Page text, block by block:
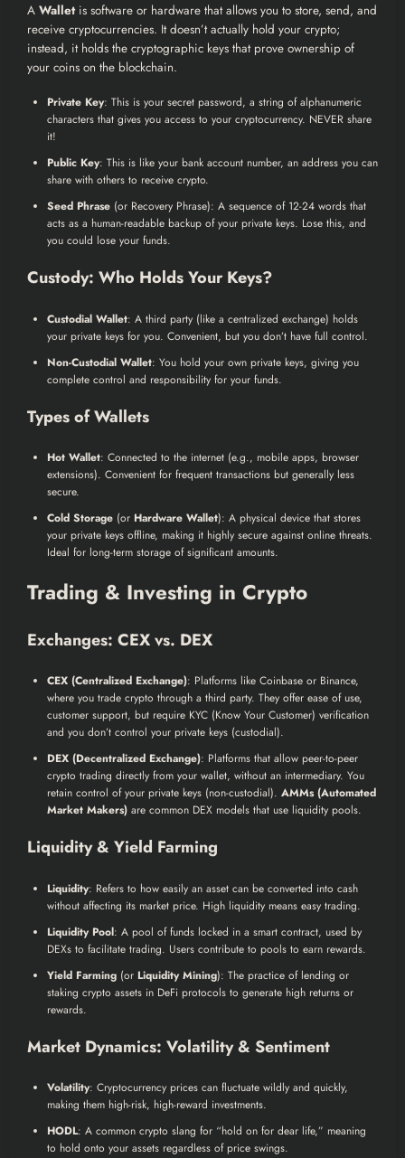
A Walletis software or hardware that allows you to store, send, and
receive cryptocurrencies. It doesn’t actually hold your crypto;
instead, it holds the cryptographic keys that prove ownership of
your coins on the blockchain.
Private Key: This is your secret password, a string of alphanumeric
characters that gives you access to your cryptocurrency. NEVER share
it!
Public Key: This is like your bank account number, an address you can
share with others to receive crypto.
Seed Phrase (or Recovery Phrase): A sequence of 12-24 words that
acts as a human-readable backup of your private keys. Lose this, and
you could lose your funds.
Custody: Who Holds Your Keys?
Custodial Wallet: A third party (like a centralized exchange) holds
your private keys for you. Convenient, but you don’t have full control.
Non-Custodial Wallet: You hold your own private keys, giving you
complete control and responsibility for your funds.
Types of Wallets
Hot Wallet: Connected to the internet (e.g., mobile apps, browser
extensions). Convenient for frequent transactions but generally less
secure.
Cold Storage (or Hardware Wallet): A physical device that stores
your private keys offline, making it highly secure against online threats.
Ideal for long-term storage of significant amounts.
Trading & Investing in Crypto
Exchanges: CEX vs. DEX
CEX (Centralized Exchange): Platforms like Coinbase or Binance,
where you trade crypto through a third party. They offer ease of use,
customer support, but require KYC (Know Your Customer) verification
and you don’t control your private keys (custodial).
DEX (Decentralized Exchange): Platforms that allow peer-to-peer
crypto trading directly from your wallet, without an intermediary. You
retain control of your private keys (non-custodial). AMMs (Automated
Market Makers) are common DEX models that use liquidity pools.
Liquidity & Yield Farming
Liquidity: Refers to how easily an asset can be converted into cash
without affecting its market price. High liquidity means easy trading.
Liquidity Pool: A pool of funds locked in a smart contract, used by
DEXs to facilitate trading. Users contribute to pools to earn rewards.
Yield Farming (or Liquidity Mining): The practice of lending or
staking crypto assets in DeFi protocols to generate high returns or
rewards.
Market Dynamics: Volatility & Sentiment
Volatility: Cryptocurrency prices can fluctuate wildly and quickly,
making them high-risk, high-reward investments.
HODL: A common crypto slang for “hold on for dear life,” meaning
to hold onto your assets regardless of price swings.